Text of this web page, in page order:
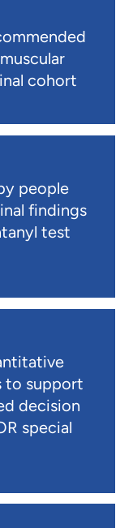
cohort
people
findings
test
to support
decision
special